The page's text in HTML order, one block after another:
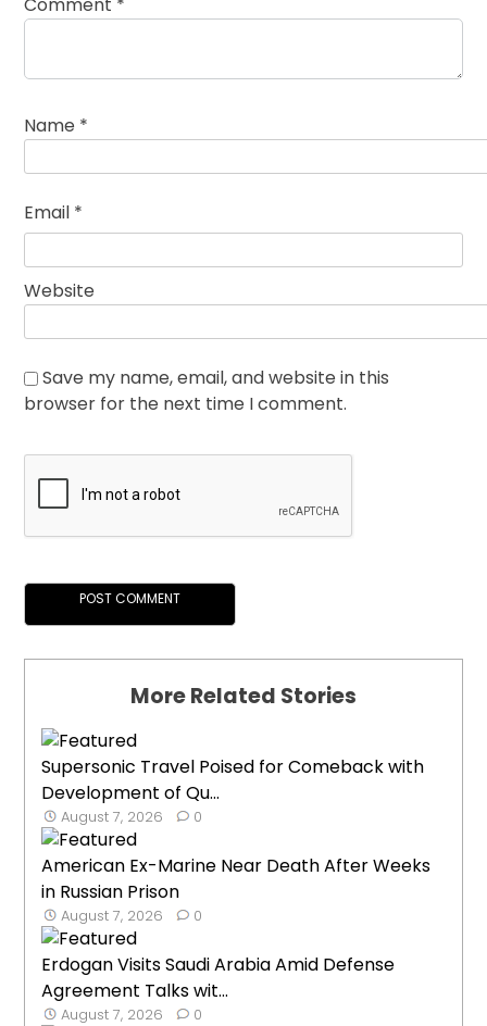
Name *
Email *
Website
Save my name, email, and website in this
browser for the next time I comment.
More Related Stories
Supersonic Travel Poised for Comeback with
Development of Qu...
August 7, 2026 0
American Ex-Marine Near Death After Weeks
in Russian Prison
August 7, 2026 0
Erdogan Visits Saudi Arabia Amid Defense
Agreement Talks wit...
August 7, 2026 0